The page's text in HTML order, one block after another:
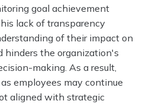
goal achievement
lack of transparency
of their impact on
hinders the organization's
making. As a result,
employees may continue
aligned with strategic